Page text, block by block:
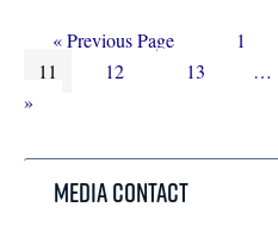
«Go
Previous Page Page
1
Page
11 Page
12 Page
13 …
»
Media Contact